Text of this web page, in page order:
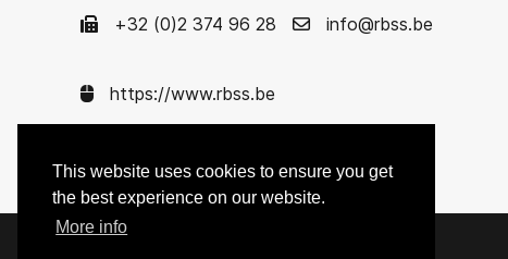
This website uses cookies to ensure you get
the best experience on our website.
More info
+32 (0)2 374 96 28 info@rbss.be
https://www.rbss.be
Enterprise nr. 0422.621.575